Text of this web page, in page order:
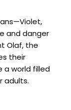
and danger
Olaf, the
their
a world filled
adults.